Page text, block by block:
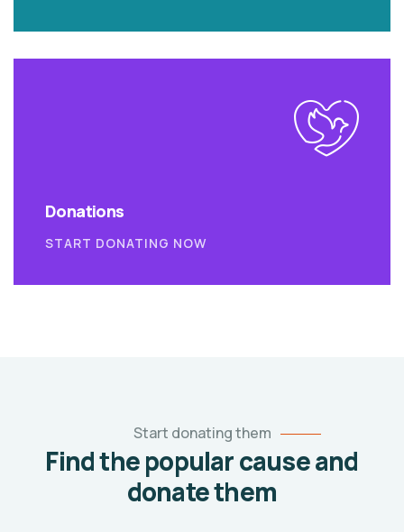
Donations
START DONATING NOW
Start donating them
Find the popular cause and
donate them